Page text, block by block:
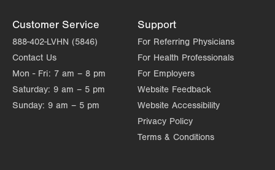
Customer Service
888-402-LVHN (5846)
Contact Us
Mon - Fri: 7 am – 8 pm
Saturday: 9 am – 5 pm
Sunday: 9 am – 5 pm
Support
For Referring Physicians
For Health Professionals
For Employers
Website Feedback
Website Accessibility
Privacy Policy
Terms & Conditions